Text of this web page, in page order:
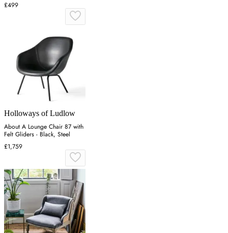
£499
Holloways of Ludlow
About A Lounge Chair 87 with
Felt Gliders - Black, Steel
£1,759